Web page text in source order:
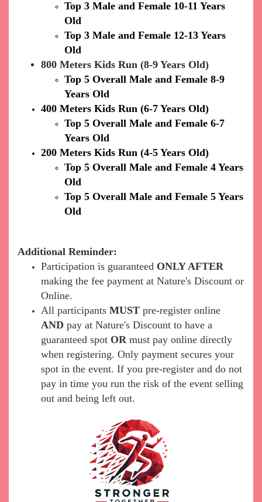
Top 3 Male and Female 10-11 Years
Old
Top 3 Male and Female 12-13 Years
Old
800 Meters Kids Run (8-9 Years Old)
Top 5 Overall Male and Female 8-9
Years Old
400 Meters Kids Run (6-7 Years Old)
Top 5 Overall Male and Female 6-7
Years Old
200 Meters Kids Run (4-5 Years Old)
Top 5 Overall Male and Female 4 Years
Old
Top 5 Overall Male and Female 5 Years
Old
Additional Reminder:
Participation is guaranteed ONLY AFTER
making the fee payment at Nature's Discount or
Online.
All participants MUST pre-register online
AND pay at Nature's Discount to have a
guaranteed spot OR must pay online directly
when registering. Only payment secures your
spot in the event. If you pre-register and do not
pay in time you run the risk of the event selling
out and being left out.